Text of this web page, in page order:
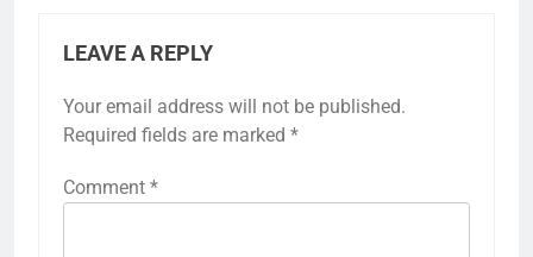
LEAVE A REPLY
Your email address will not be published.
Required fields are marked *
Comment *